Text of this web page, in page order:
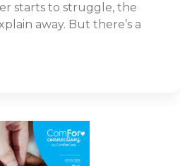
starts to struggle, the
away. But there’s a